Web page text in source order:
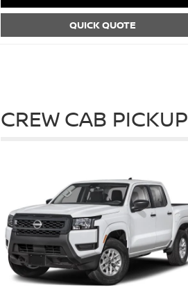
QUICK QUOTE
CREW CAB